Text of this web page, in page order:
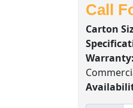
Call
Carton
Warranty: